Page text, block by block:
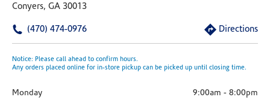
Conyers, GA 30013
(470) 474-0976 Directions
Notice: Please call ahead to confirm hours.
Any orders placed online for in-store pickup can be picked up until closing time.
Monday 9:00am - 8:00pm